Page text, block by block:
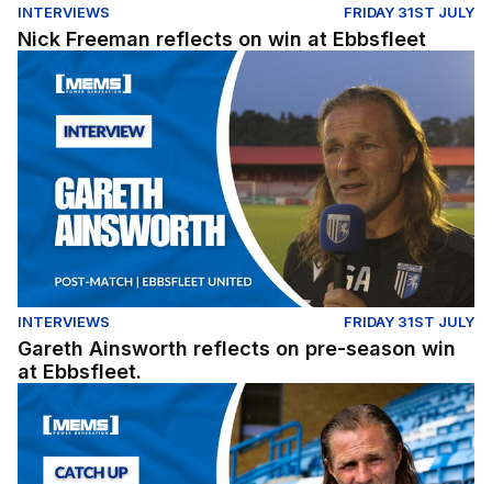
INTERVIEWS FRIDAY 31ST JULY
Nick Freeman reflects on win at Ebbsfleet
Gareth Ainsworth reflects on pre-season win at
INTERVIEWS FRIDAY 31ST JULY
Gareth Ainsworth reflects on pre-season win
at Ebbsfleet.
Exclusive: Gareth Ainsworth looks ahead to the 2026/